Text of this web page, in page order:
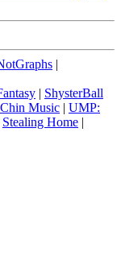
|
| ShysterBall
Chin Music | UMP:
Stealing Home |